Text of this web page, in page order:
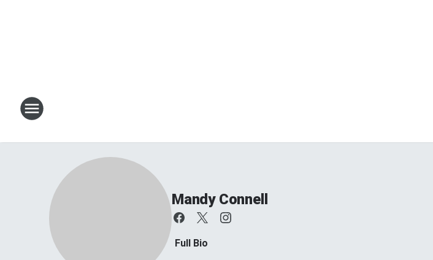
Mandy Connell
Full Bio